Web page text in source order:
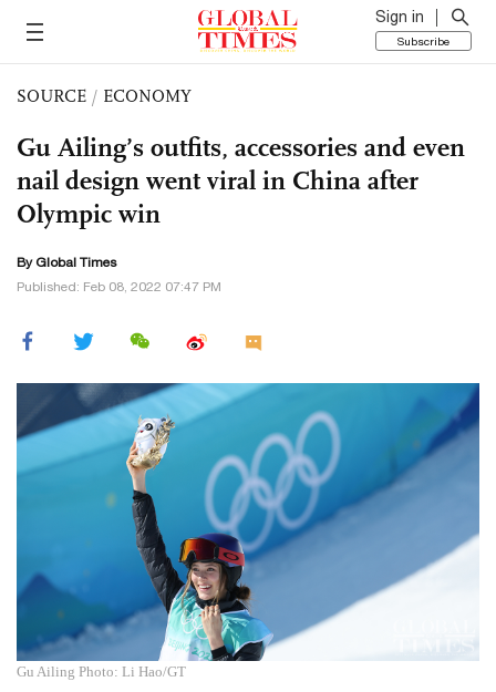
Sign in
Subscribe
SOURCE / ECONOMY
Gu Ailing’s outfits, accessories and even
nail design went viral in China after
Olympic win
By Global Times
Published: Feb 08, 2022 07:47 PM
Gu Ailing Photo: Li Hao/GT